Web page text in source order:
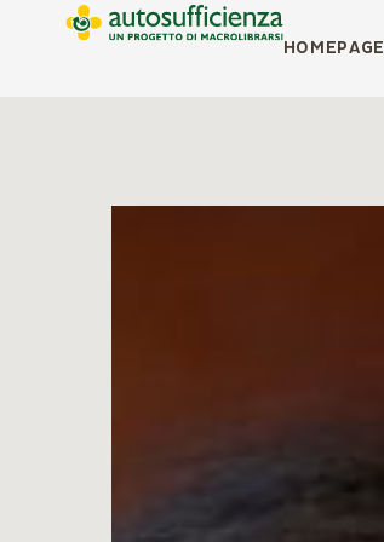
HOMEPAGE